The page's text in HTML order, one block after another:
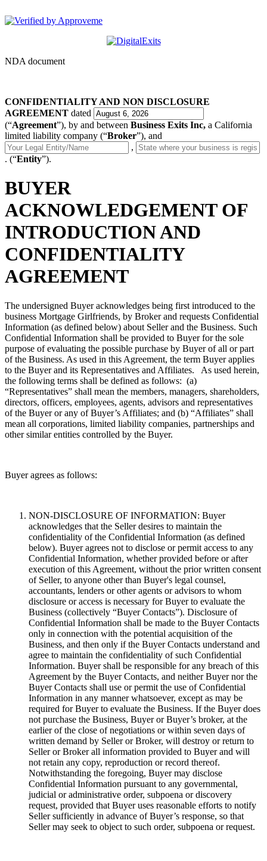
NDA document
CONFIDENTIALITY AND NON DISCLOSURE
AGREEMENT dated
(“Agreement”), by and between Business Exits Inc, a California
limited liability company (“Broker”), and
,
. (“Entity”).
BUYER
ACKNOWLEDGEMENT OF
INTRODUCTION AND
CONFIDENTIALITY
AGREEMENT
The undersigned Buyer acknowledges being first introduced to the
business Mortgage Girlfriends, by Broker and requests Confidential
Information (as defined below) about Seller and the Business. Such
Confidential Information shall be provided to Buyer for the sole
purpose of evaluating the possible purchase by Buyer of all or part
of the Business. As used in this Agreement, the term Buyer applies
to the Buyer and its Representatives and Affiliates. As used herein,
the following terms shall be defined as follows: (a)
“Representatives” shall mean the members, managers, shareholders,
directors, officers, employees, agents, advisors and representatives
of the Buyer or any of Buyer’s Affiliates; and (b) “Affiliates” shall
mean all corporations, limited liability companies, partnerships and
other similar entities controlled by the Buyer.
Buyer agrees as follows:
NON-DISCLOSURE OF INFORMATION: Buyer
acknowledges that the Seller desires to maintain the
confidentiality of the Confidential Information (as defined
below). Buyer agrees not to disclose or permit access to any
Confidential Information, whether provided before or after
execution of this Agreement, without the prior written consent
of Seller, to anyone other than Buyer's legal counsel,
accountants, lenders or other agents or advisors to whom
disclosure or access is necessary for Buyer to evaluate the
Business (collectively “Buyer Contacts”). Disclosure of
Confidential Information shall be made to the Buyer Contacts
only in connection with the potential acquisition of the
Business, and then only if the Buyer Contacts understand and
agree to maintain the confidentiality of such Confidential
Information. Buyer shall be responsible for any breach of this
Agreement by the Buyer Contacts, and neither Buyer nor the
Buyer Contacts shall use or permit the use of Confidential
Information in any manner whatsoever, except as may be
required for Buyer to evaluate the Business. If the Buyer does
not purchase the Business, Buyer or Buyer’s broker, at the
earlier of the close of negotiations or within seven days of
written demand by Seller or Broker, will destroy or return to
Seller or Broker all information provided to Buyer and will
not retain any copy, reproduction or record thereof.
Notwithstanding the foregoing, Buyer may disclose
Confidential Information pursuant to any governmental,
judicial or administrative order, subpoena or discovery
request, provided that Buyer uses reasonable efforts to notify
Seller sufficiently in advance of Buyer’s response, so that
Seller may seek to object to such order, subpoena or request.